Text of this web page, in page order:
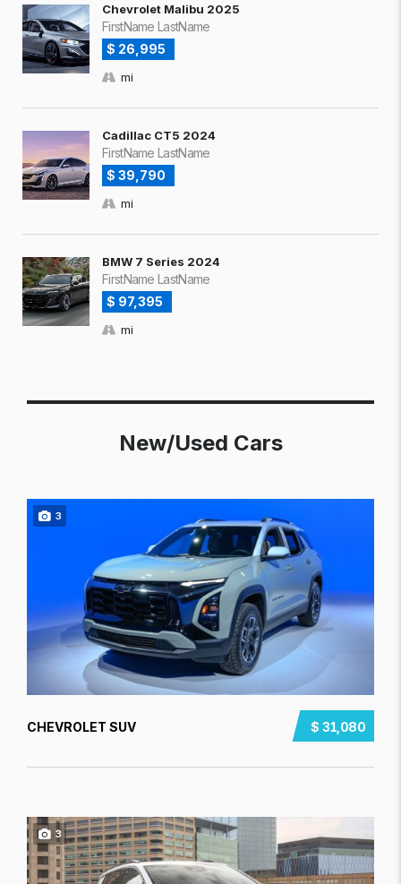
Chevrolet Malibu 2025
FirstName LastName
$ 26,995
mi
Cadillac CT5 2024
FirstName LastName
$ 39,790
mi
BMW 7 Series 2024
FirstName LastName
$ 97,395
mi
New/Used Cars
3
$ 31,080
CHEVROLET SUV
3